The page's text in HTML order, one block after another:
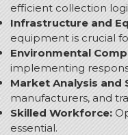
efficient collection
Infrastructure and
equipment is crucial
Environmental
implementing
Market Analysis and
manufacturers, and
Skilled Workforce:
essential.